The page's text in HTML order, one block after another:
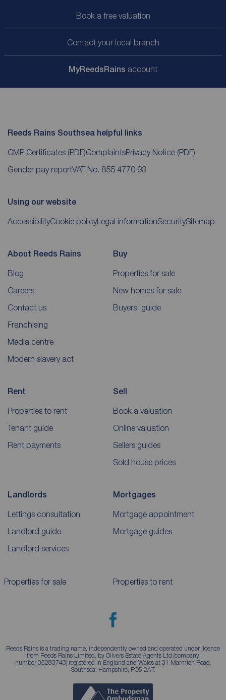
Book a free valuation
Contact your local branch
MyReedsRains account
Reeds Rains Southsea helpful links
CMP Certificates (PDF)ComplaintsPrivacy Notice (PDF)
Gender pay reportVAT No. 855 4770 93
Using our website
AccessibilityCookie policyLegal informationSecuritySitemap
About Reeds Rains
Blog
Careers
Contact us
Franchising
Media centre
Modern slavery act
Buy
Properties for sale
New homes for sale
Buyers' guide
Rent
Properties to rent
Tenant guide
Rent payments
Sell
Book a valuation
Online valuation
Sellers guides
Sold house prices
Landlords
Lettings consultation
Landlord guide
Landlord services
Mortgages
Mortgage appointment
Mortgage guides
Properties for sale Properties to rent
Reeds Rains is a trading name, independently owned and operated under licence
from Reeds Rains Limited, by Olivers Estate Agents Ltd (company
number 05283743) registered in England and Wales at 31 Marmion Road,
Southsea, Hampshire, PO5 2AT.